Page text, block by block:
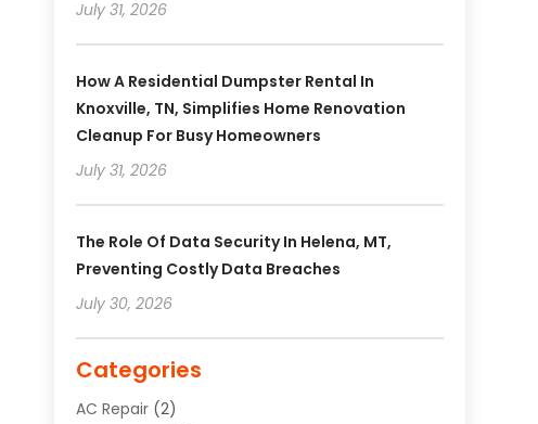
July 31, 2026
How A Residential Dumpster Rental In
Knoxville, TN, Simplifies Home Renovation
Cleanup For Busy Homeowners
July 31, 2026
The Role Of Data Security In Helena, MT,
Preventing Costly Data Breaches
July 30, 2026
Categories
AC Repair(2)